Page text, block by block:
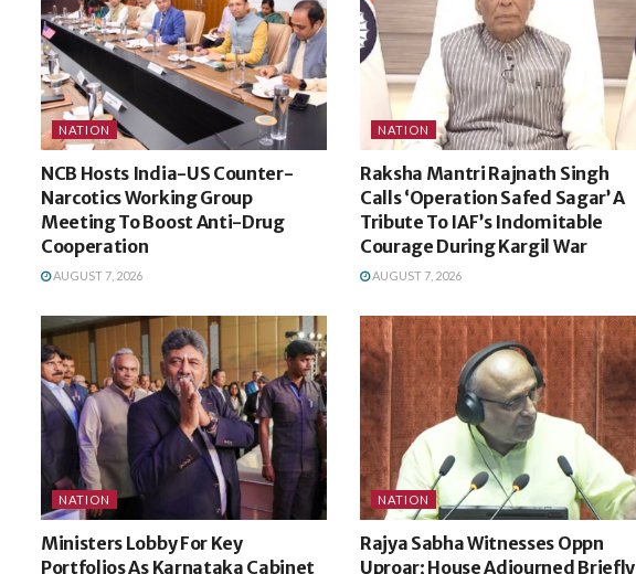
NATION
NCB Hosts India-US Counter-
Narcotics Working Group
Meeting To Boost Anti-Drug
Cooperation
AUGUST 7, 2026
NATION
Raksha Mantri Rajnath Singh
Calls ‘Operation Safed Sagar’ A
Tribute To IAF’s Indomitable
Courage During Kargil War
AUGUST 7, 2026
NATION
Ministers Lobby For Key
Portfolios As Karnataka Cabinet
NATION
Rajya Sabha Witnesses Oppn
Uproar; House Adjourned Briefly